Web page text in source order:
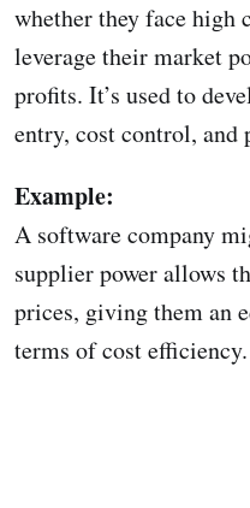
whether they face
leverage their market
profits. It’s used to
entry, cost control, and
Example:
A software company
supplier power allows
prices, giving them an
terms of cost efficiency.